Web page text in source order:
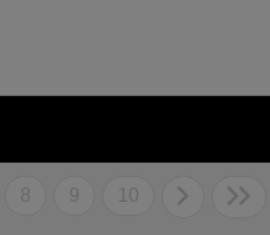
8 9 10